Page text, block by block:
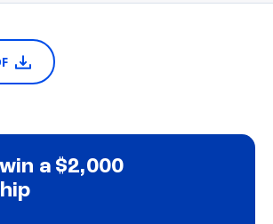
a $2,000